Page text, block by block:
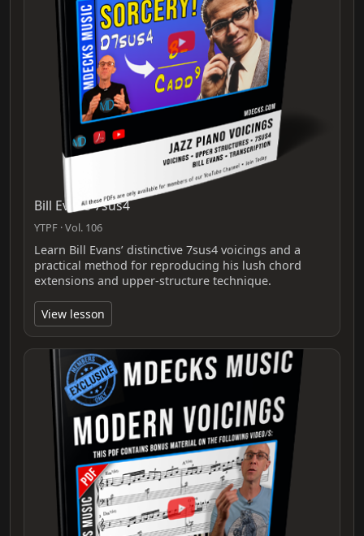
Bill Evans 7sus4
YTPF · Vol. 106
Learn Bill Evans’ distinctive 7sus4 voicings and a
practical method for reproducing his lush chord
extensions and upper-structure technique.
View lesson